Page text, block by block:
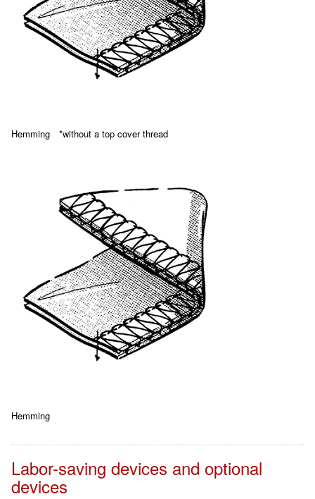
Hemming *without a top cover thread
Hemming
Labor-saving devices and optional
devices